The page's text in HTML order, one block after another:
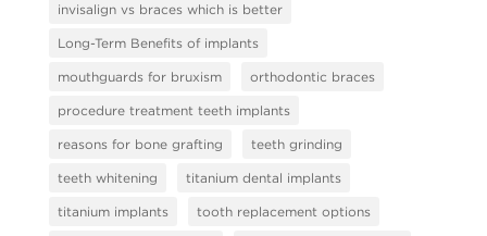
invisalign vs braces which is better
Long-Term Benefits of implants
mouthguards for bruxism orthodontic braces
procedure treatment teeth implants
reasons for bone grafting teeth grinding
teeth whitening titanium dental implants
titanium implants tooth replacement options